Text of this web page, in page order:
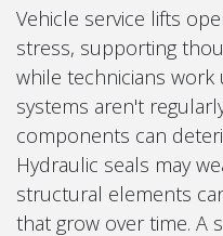
Vehicle service lifts
stress, supporting
while technicians
systems aren't
components can
Hydraulic seals may
structural elements
that grow over time. A